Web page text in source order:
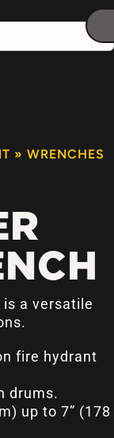
» WRENCHES
is a versatile
fire hydrant
drums.
up to 7” (178